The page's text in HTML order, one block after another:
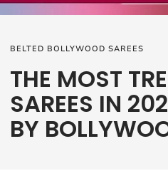
BELTED BOLLYWOOD SAREES
THE MOST
SAREES IN
BY